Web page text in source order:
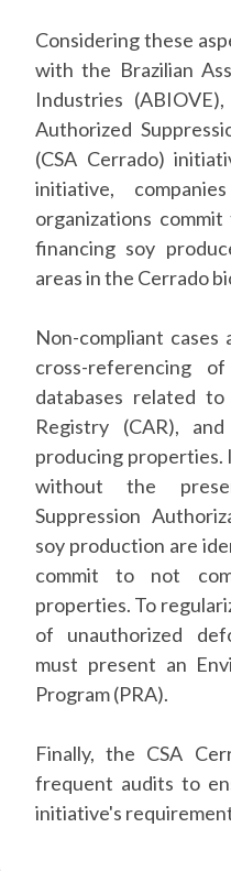
Considering these
with the Brazilian
Industries
Authorized
(CSA Cerrado)
initiative,
organizations
financing soy
areas in the Cerrado
Non-compliant
cross-referencing
databases related
Registry (CAR),
producing
without the
Suppression
soy production are
commit to not
properties. To
of unauthorized
must present an
Program (PRA).
Finally, the CSA
frequent audits to
initiative's